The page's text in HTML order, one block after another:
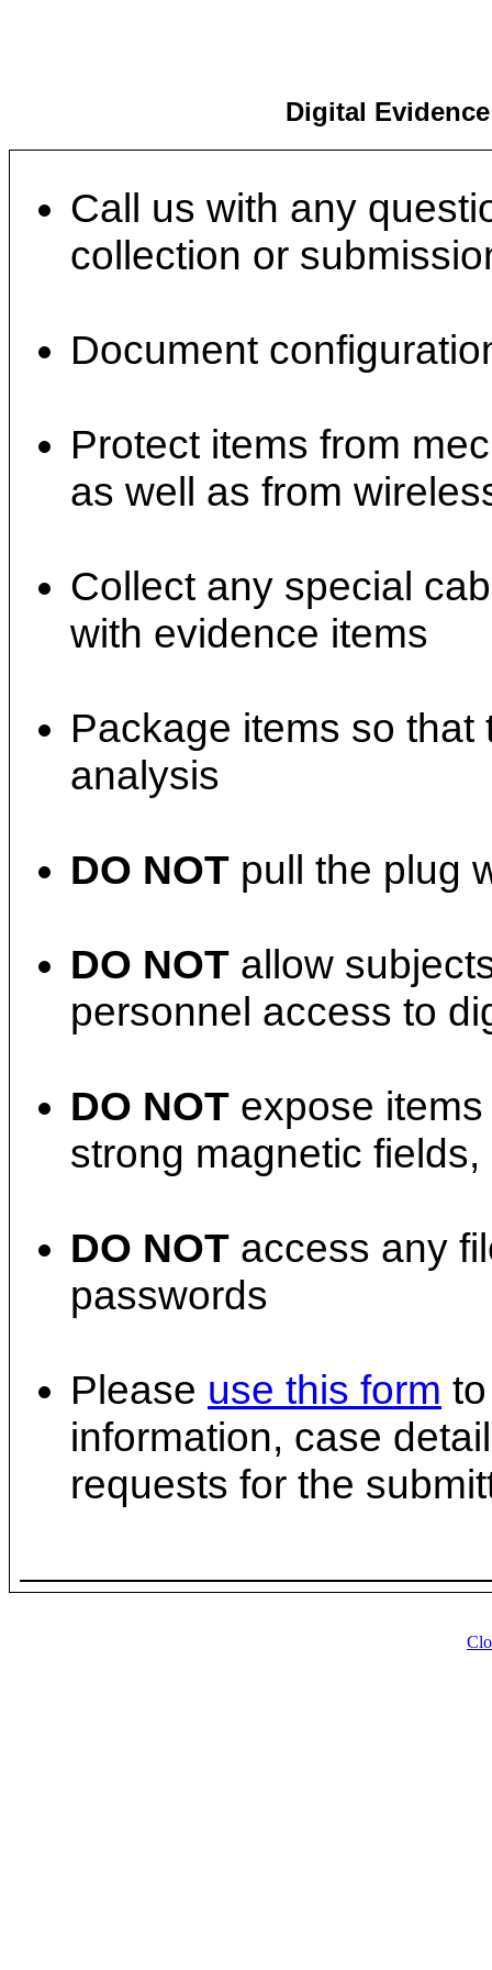
Digital
Call us with any
collection or
Document
Protect items from
as well as from
Collect any special
with evidence items
Package items so
analysis
DO NOT pull the plug
DO NOT allow
personnel access to
DO NOT expose
strong magnetic
DO NOT access any
passwords
Please use this form
information, case
requests for the